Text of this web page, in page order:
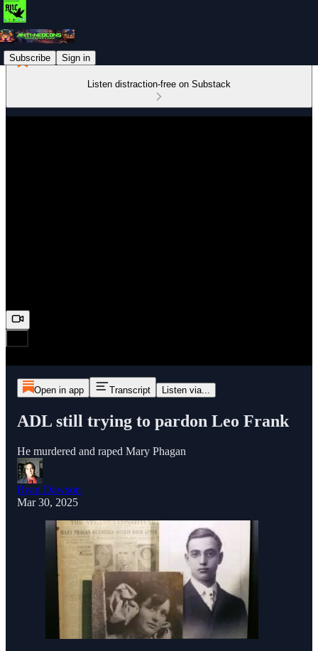
Subscribe Sign in
Listen distraction-free on Substack
Open in app Transcript Listen via...
ADL still trying to pardon Leo Frank
He murdered and raped Mary Phagan
Ryan Dawson
Mar 30, 2025